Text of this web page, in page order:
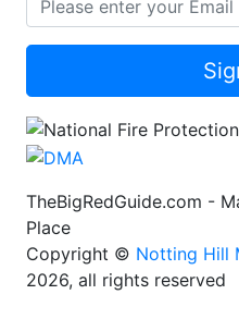
TheBigRedGuide.com -
Place
Copyright © Notting Hill
2026, all rights reserved